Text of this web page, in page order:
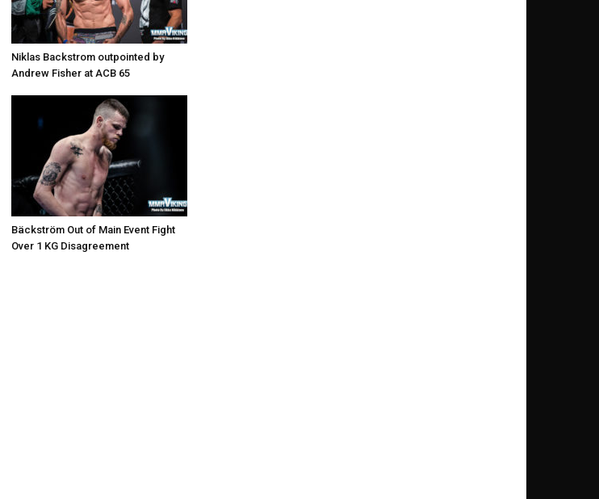
Niklas Backstrom outpointed by
Andrew Fisher at ACB 65
Bäckström Out of Main Event Fight
Over 1 KG Disagreement